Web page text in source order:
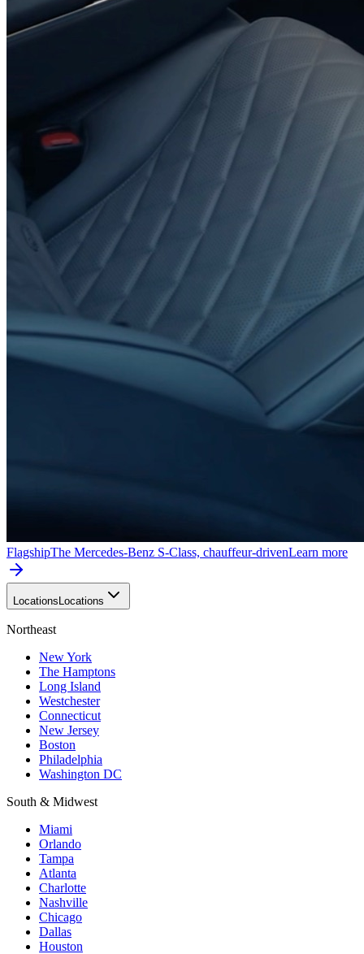
FlagshipThe Mercedes-Benz S-Class, chauffeur-drivenLearn more
Locations Locations
Northeast
New York
The Hamptons
Long Island
Westchester
Connecticut
New Jersey
Boston
Philadelphia
Washington DC
South & Midwest
Miami
Orlando
Tampa
Atlanta
Charlotte
Nashville
Chicago
Dallas
Houston